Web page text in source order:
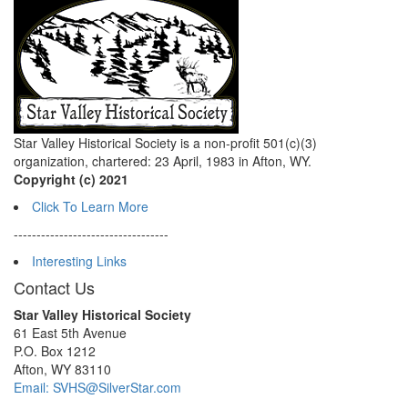
Star Valley Historical Society is a non-profit 501(c)(3)
organization, chartered: 23 April, 1983 in Afton, WY.
Copyright (c) 2021
Click To Learn More
----------------------------------
Interesting Links
Contact Us
Star Valley Historical Society
61 East 5th Avenue
P.O. Box 1212
Afton, WY 83110
Email: SVHS@SilverStar.com